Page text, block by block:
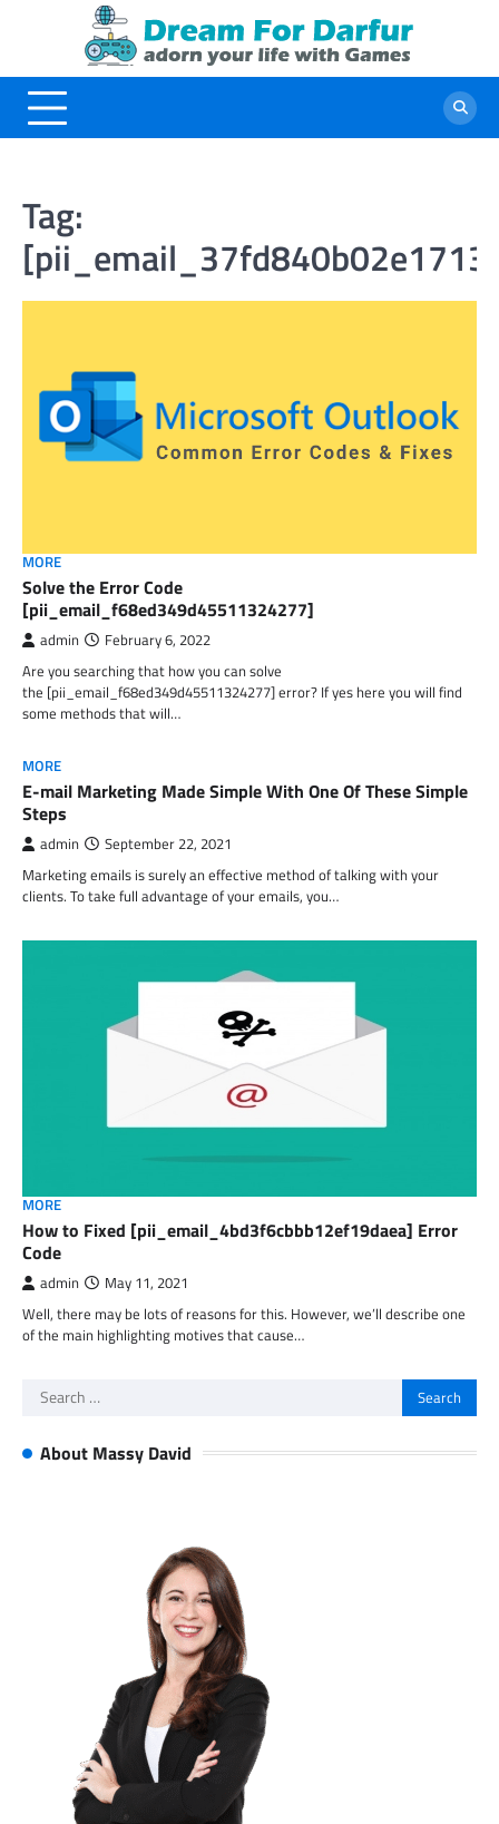
Tag:
MORE
Solve the Error Code
[pii_email_f68ed349d45511324277]
admin February 6, 2022
Are you searching that how you can solve
the [pii_email_f68ed349d45511324277] error? If yes here you will find
some methods that will…
MORE
E-mail Marketing Made Simple With One Of These Simple
Steps
admin September 22, 2021
Marketing emails is surely an effective method of talking with your
clients. To take full advantage of your emails, you…
MORE
How to Fixed [pii_email_4bd3f6cbbb12ef19daea] Error
Code
admin May 11, 2021
Well, there may be lots of reasons for this. However, we’ll describe one
of the main highlighting motives that cause…
Search
About Massy David